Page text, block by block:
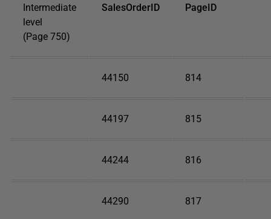
Intermediate
level
(Page 750)
SalesOrderID PageID
44150 814
44197 815
44244 816
44290 817